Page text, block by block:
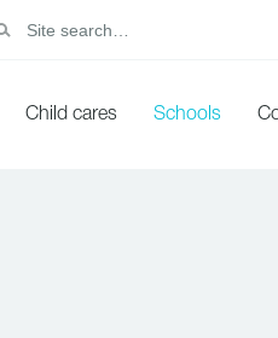
Child cares Schools